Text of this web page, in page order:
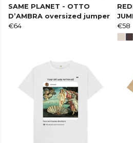
SAME PLANET - OTTO
D’AMBRA oversized jumper
€64
€58